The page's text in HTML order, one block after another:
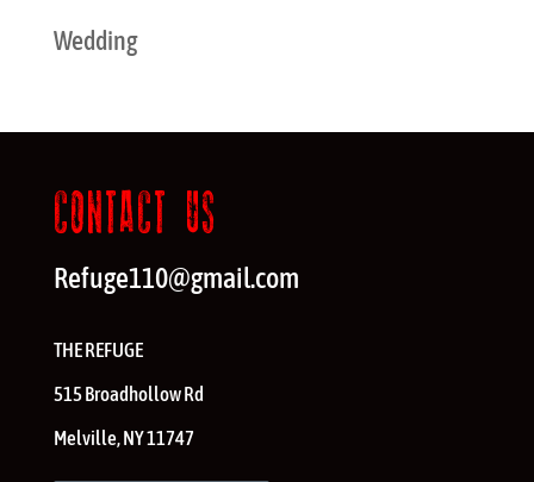
Wedding
CONTACT US
Refuge110@gmail.com
THE REFUGE
515 Broadhollow Rd
Melville,NY11747